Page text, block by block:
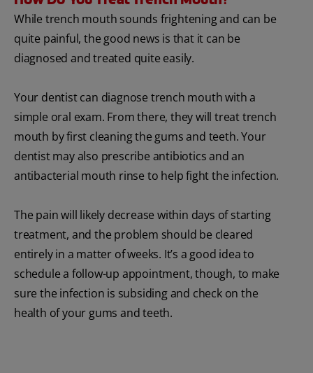
While trench mouth sounds frightening and can be
quite painful, the good news is that it can be
diagnosed and treated quite easily.
Your dentist can diagnose trench mouth with a
simple oral exam. From there, they will treat trench
mouth by first cleaning the gums and teeth. Your
dentist may also prescribe antibiotics and an
antibacterial mouth rinse to help fight the infection.
The pain will likely decrease within days of starting
treatment, and the problem should be cleared
entirely in a matter of weeks. It’s a good idea to
schedule a follow-up appointment, though, to make
sure the infection is subsiding and check on the
health of your gums and teeth.